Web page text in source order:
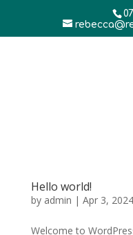
Hello world!
by admin | Apr 3, 2024
Welcome to